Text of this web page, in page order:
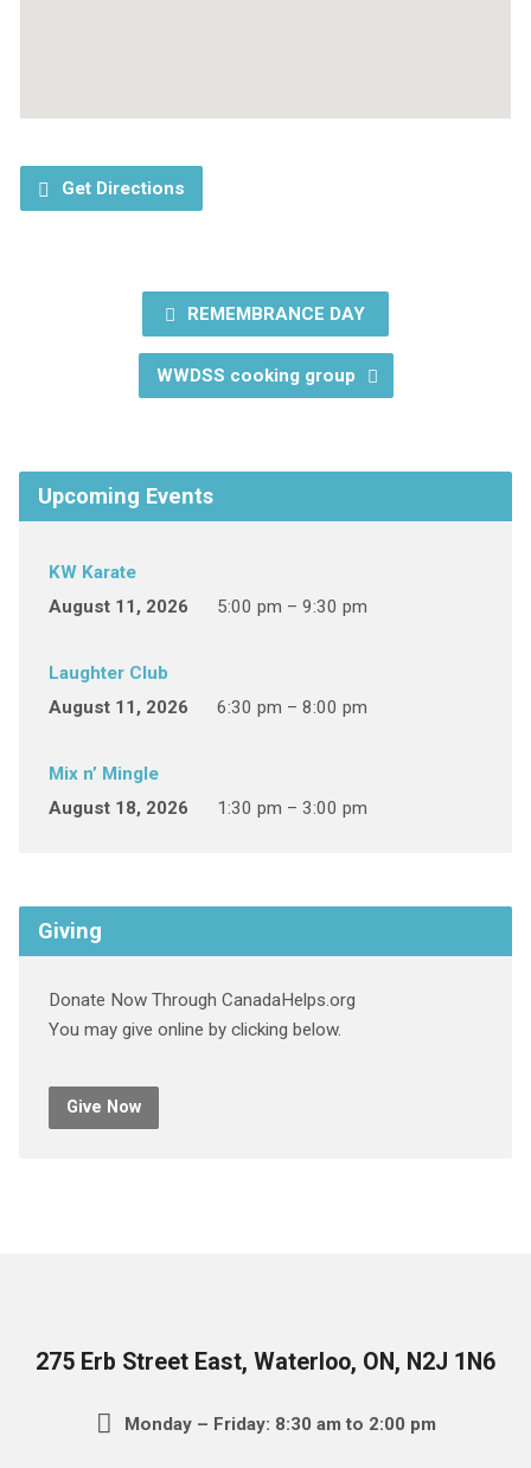
Get Directions
REMEMBRANCE DAY
WWDSS cooking group
Upcoming Events
KW Karate
August 11, 2026
5:00 pm – 9:30 pm
Laughter Club
August 11, 2026
6:30 pm – 8:00 pm
Mix n’ Mingle
August 18, 2026
1:30 pm – 3:00 pm
Giving
Donate Now Through CanadaHelps.org
You may give online by clicking below.
Give Now
275 Erb Street East, Waterloo, ON, N2J 1N6
Monday – Friday: 8:30 am to 2:00 pm